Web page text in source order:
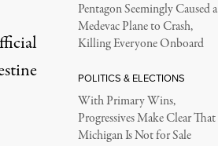
Pentagon Seemingly Caused a
Medevac Plane to Crash,
Killing Everyone Onboard
POLITICS & ELECTIONS
With Primary Wins,
Progressives Make Clear That
Michigan Is Not for Sale